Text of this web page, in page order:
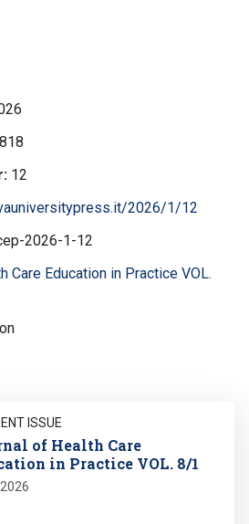
12
2026/1/12
2026-1-12
Care Education in Practice VOL.
ISSUE
of Health Care
in Practice VOL. 8/1